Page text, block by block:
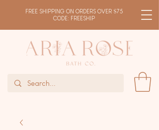
FREE SHIPPING ON ORDERS OVER $75
CODE: FREESHIP